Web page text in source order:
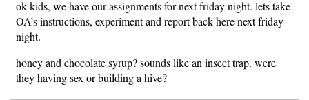
ok kids, we have our assignments for next friday night. lets take
OA’s instructions, experiment and report back here next friday
night.
honey and chocolate syrup? sounds like an insect trap. were
they having sex or building a hive?